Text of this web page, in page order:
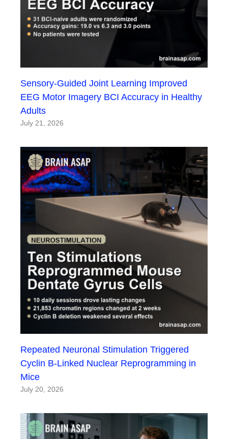
Sensory-Guided Joint Learning Improved
EEG Motor Imagery BCI Accuracy in Healthy
Adults
July 21, 2026
Repeated Neuronal Stimulation Triggered
Cyclin B-Linked Nuclear Reprogramming in
Mice
July 20, 2026